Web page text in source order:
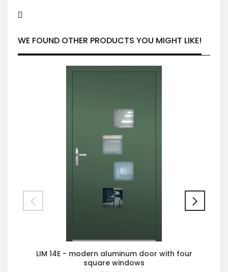
WE FOUND OTHER PRODUCTS YOU MIGHT LIKE!
LIM 14E - modern aluminum door with four
square windows